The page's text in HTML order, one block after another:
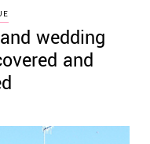
wedding
and